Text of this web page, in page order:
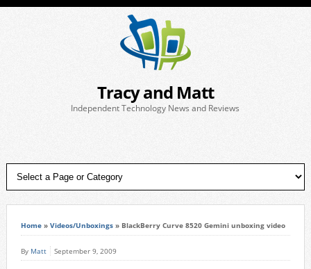
Tracy and Matt
Independent Technology News and Reviews
Home» Videos/Unboxings» BlackBerry Curve 8520 Gemini unboxing video
By Matt September 9, 2009